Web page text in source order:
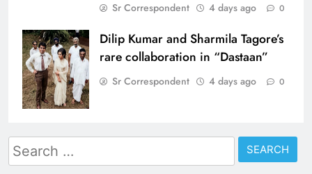
Sr Correspondent 4 days ago 0
Dilip Kumar and Sharmila Tagore’s
rare collaboration in “Dastaan”
Sr Correspondent 4 days ago 0
Search
for: